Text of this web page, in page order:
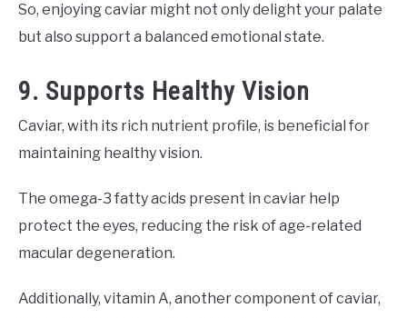
So, enjoying caviar might not only delight your palate
but also support a balanced emotional state.
9. Supports Healthy Vision
Caviar, with its rich nutrient profile, is beneficial for
maintaining healthy vision.
The omega-3 fatty acids present in caviar help
protect the eyes, reducing the risk of age-related
macular degeneration.
Additionally, vitamin A, another component of caviar,